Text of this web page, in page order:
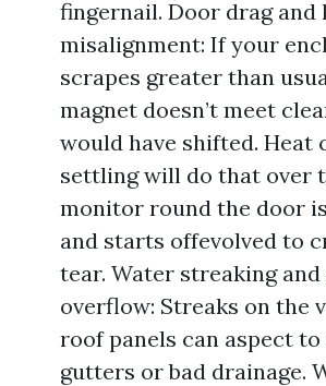
fingernail. Door drag and
misalignment: If your
scrapes greater than
magnet doesn’t meet
would have shifted. Heat
settling will do that over
monitor round the door
and starts offevolved to
tear. Water streaking
overflow: Streaks on the
roof panels can aspect to
gutters or bad drainage.